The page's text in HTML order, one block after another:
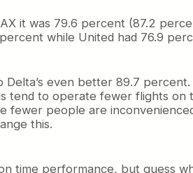
it was 79.6 percent (87.2
while United had 76.9
even better 89.7
tend to operate fewer flights on
fewer people are
this.
time performance, but guess